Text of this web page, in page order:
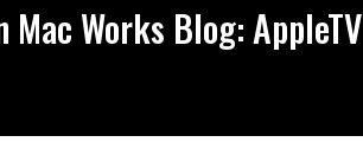
Mac Works Blog: AppleTV